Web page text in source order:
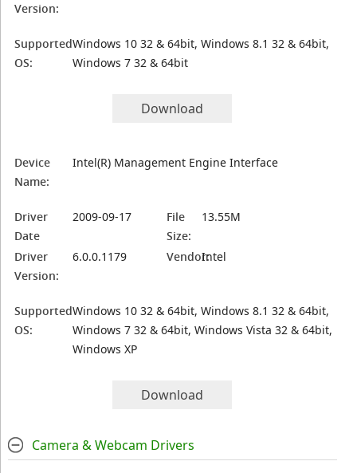
Version:
Supported
OS:
Windows 10 32 & 64bit, Windows 8.1 32 & 64bit,
Windows 7 32 & 64bit
Download
Device
Name:
Intel(R) Management Engine Interface
Driver
Date
2009-09-17
File
Size:
13.55M
Driver
Version:
6.0.0.1179 Vendor:Intel
Supported
OS:
Windows 10 32 & 64bit, Windows 8.1 32 & 64bit,
Windows 7 32 & 64bit, Windows Vista 32 & 64bit,
Windows XP
Download
Camera & Webcam Drivers